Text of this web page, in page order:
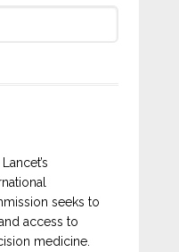
seeks to
access to
medicine.